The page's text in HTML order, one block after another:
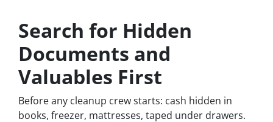
Search for Hidden
Documents and
Valuables First
Before any cleanup crew starts: cash hidden in
books, freezer, mattresses, taped under drawers.